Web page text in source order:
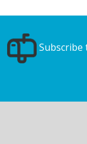
Subscribe